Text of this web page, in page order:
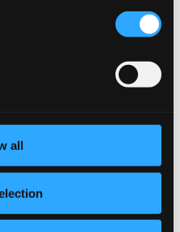
all